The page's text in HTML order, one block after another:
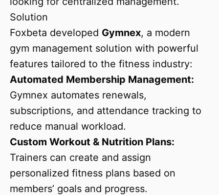
Solution
Foxbeta developed Gymnex, a modern
gym management solution with powerful
features tailored to the fitness industry:
Automated Membership Management:
Gymnex automates renewals,
subscriptions, and attendance tracking to
reduce manual workload.
Custom Workout & Nutrition Plans:
Trainers can create and assign
personalized fitness plans based on
members’ goals and progress.